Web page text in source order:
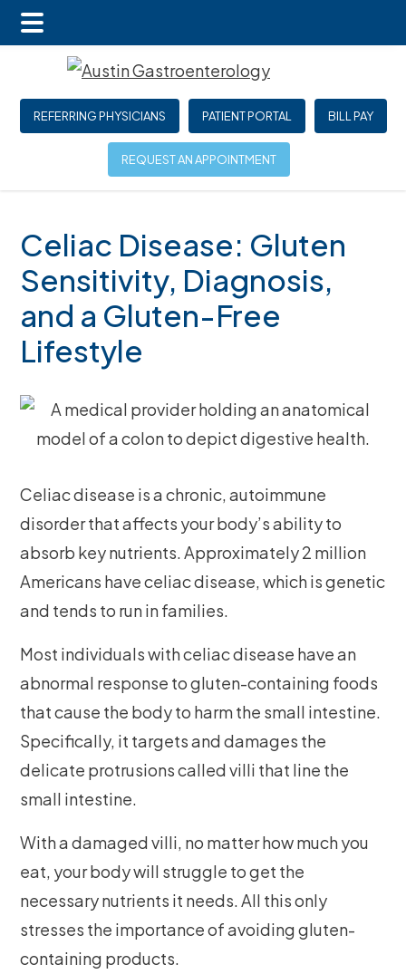
Skip
main
Skip
primary
Skip
footer
REFERRING PHYSICIANS PATIENT PORTAL BILL PAY
REQUEST AN APPOINTMENT
Main
Celiac Disease: Gluten
Sensitivity, Diagnosis,
and a Gluten-Free
Lifestyle
Celiac disease is a chronic, autoimmune
disorder that affects your body’s ability to
absorb key nutrients. Approximately 2 million
Americans have celiac disease, which is genetic
and tends to run in families.
Most individuals with celiac disease have an
abnormal response to gluten-containing foods
that cause the body to harm the small intestine.
Specifically, it targets and damages the
delicate protrusions called villi that line the
small intestine.
With a damaged villi, no matter how much you
eat, your body will struggle to get the
necessary nutrients it needs. All this only
stresses the importance of avoiding gluten-
containing products.